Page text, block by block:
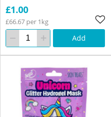
£1.00
£66.67 per 1kg
Add